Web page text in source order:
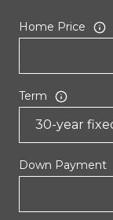
Home Price
Term
Down Payment